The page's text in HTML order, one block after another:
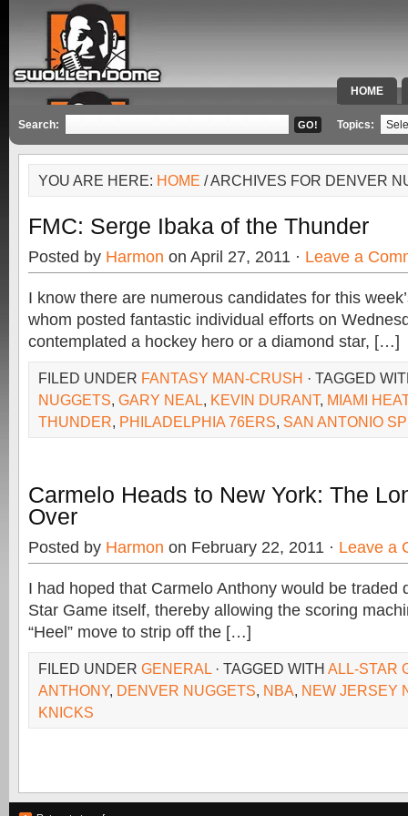
HOME
SPECIAL
Search: Topics:
YOU ARE HERE: HOME / ARCHIVES FOR DENVER
FMC: Serge Ibaka of the Thunder
Posted by Harmon on April 27, 2011 · Leave a
I know there are numerous candidates for this
whom posted fantastic individual efforts on
contemplated a hockey hero or a diamond star, […]
FILED UNDER FANTASY MAN-CRUSH · TAGGED
NUGGETS, GARY NEAL, KEVIN DURANT, MIAMI HEAT
THUNDER, PHILADELPHIA 76ERS, SAN ANTONIO
Carmelo Heads to New York: The
Over
Posted by Harmon on February 22, 2011 · Leave a
I had hoped that Carmelo Anthony would be traded
Star Game itself, thereby allowing the scoring
“Heel” move to strip off the […]
FILED UNDER GENERAL · TAGGED WITH ALL-STAR
ANTHONY, DENVER NUGGETS, NBA, NEW JERSEY
KNICKS